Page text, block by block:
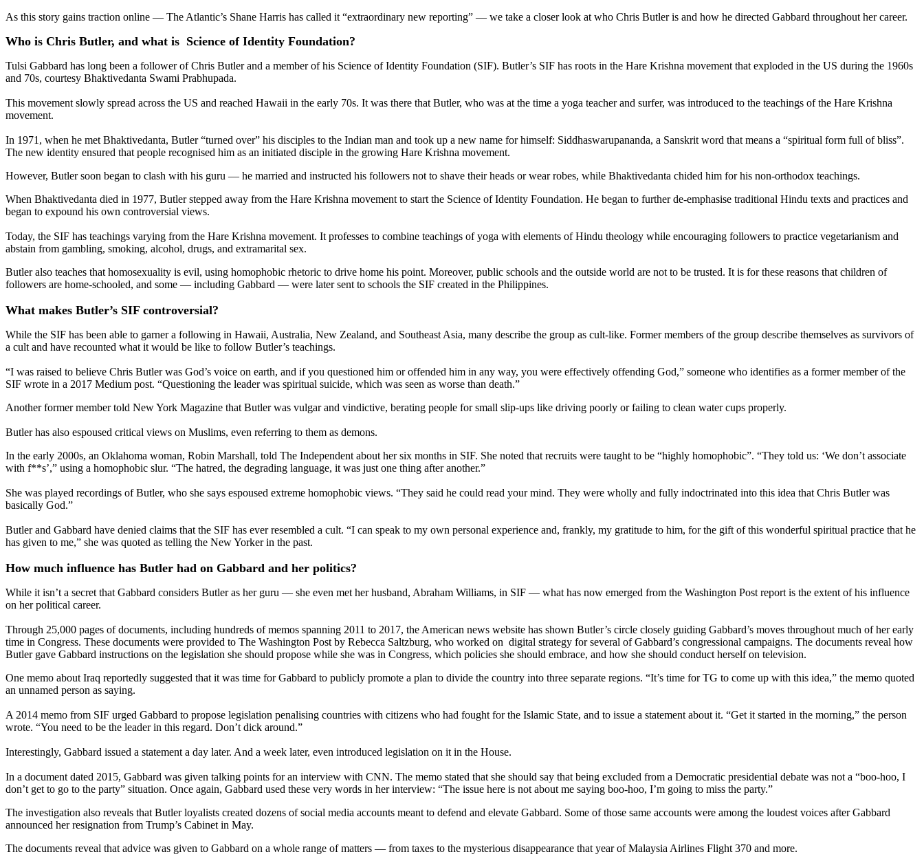
As this story gains traction online — The Atlantic’s Shane Harris has called it “extraordinary new reporting” — we take a closer look at who Chris Butler is and how he directed Gabbard throughout her career.
Who is Chris Butler, and what is Science of Identity Foundation?
Tulsi Gabbard has long been a follower of Chris Butler and a member of his Science of Identity Foundation (SIF). Butler’s SIF has roots in the Hare Krishna movement that exploded in the US during the 1960s
and 70s, courtesy Bhaktivedanta Swami Prabhupada.
This movement slowly spread across the US and reached Hawaii in the early 70s. It was there that Butler, who was at the time a yoga teacher and surfer, was introduced to the teachings of the Hare Krishna
movement.
In 1971, when he met Bhaktivedanta, Butler “turned over” his disciples to the Indian man and took up a new name for himself: Siddhaswarupananda, a Sanskrit word that means a “spiritual form full of bliss”.
The new identity ensured that people recognised him as an initiated disciple in the growing Hare Krishna movement.
However, Butler soon began to clash with his guru — he married and instructed his followers not to shave their heads or wear robes, while Bhaktivedanta chided him for his non-orthodox teachings.
When Bhaktivedanta died in 1977, Butler stepped away from the Hare Krishna movement to start the Science of Identity Foundation. He began to further de-emphasise traditional Hindu texts and practices and
began to expound his own controversial views.
Today, the SIF has teachings varying from the Hare Krishna movement. It professes to combine teachings of yoga with elements of Hindu theology while encouraging followers to practice vegetarianism and
abstain from gambling, smoking, alcohol, drugs, and extramarital sex.
Butler also teaches that homosexuality is evil, using homophobic rhetoric to drive home his point. Moreover, public schools and the outside world are not to be trusted. It is for these reasons that children of
followers are home-schooled, and some — including Gabbard — were later sent to schools the SIF created in the Philippines.
What makes Butler’s SIF controversial?
While the SIF has been able to garner a following in Hawaii, Australia, New Zealand, and Southeast Asia, many describe the group as cult-like. Former members of the group describe themselves as survivors of
a cult and have recounted what it would be like to follow Butler’s teachings.
“I was raised to believe Chris Butler was God’s voice on earth, and if you questioned him or offended him in any way, you were effectively offending God,” someone who identifies as a former member of the
SIF wrote in a 2017 Medium post. “Questioning the leader was spiritual suicide, which was seen as worse than death.”
Another former member told New York Magazine that Butler was vulgar and vindictive, berating people for small slip-ups like driving poorly or failing to clean water cups properly.
Butler has also espoused critical views on Muslims, even referring to them as demons.
In the early 2000s, an Oklahoma woman, Robin Marshall, told The Independent about her six months in SIF. She noted that recruits were taught to be “highly homophobic”. “They told us: ‘We don’t associate
with f**s’,” using a homophobic slur. “The hatred, the degrading language, it was just one thing after another.”
She was played recordings of Butler, who she says espoused extreme homophobic views. “They said he could read your mind. They were wholly and fully indoctrinated into this idea that Chris Butler was
basically God.”
Butler and Gabbard have denied claims that the SIF has ever resembled a cult. “I can speak to my own personal experience and, frankly, my gratitude to him, for the gift of this wonderful spiritual practice that he
has given to me,” she was quoted as telling the New Yorker in the past.
How much influence has Butler had on Gabbard and her politics?
While it isn’t a secret that Gabbard considers Butler as her guru — she even met her husband, Abraham Williams, in SIF — what has now emerged from the Washington Post report is the extent of his influence
on her political career.
Through 25,000 pages of documents, including hundreds of memos spanning 2011 to 2017, the American news website has shown Butler’s circle closely guiding Gabbard’s moves throughout much of her early
time in Congress. These documents were provided to The Washington Post by Rebecca Saltzburg, who worked on digital strategy for several of Gabbard’s congressional campaigns. The documents reveal how
Butler gave Gabbard instructions on the legislation she should propose while she was in Congress, which policies she should embrace, and how she should conduct herself on television.
One memo about Iraq reportedly suggested that it was time for Gabbard to publicly promote a plan to divide the country into three separate regions. “It’s time for TG to come up with this idea,” the memo quoted
an unnamed person as saying.
A 2014 memo from SIF urged Gabbard to propose legislation penalising countries with citizens who had fought for the Islamic State, and to issue a statement about it. “Get it started in the morning,” the person
wrote. “You need to be the leader in this regard. Don’t dick around.”
Interestingly, Gabbard issued a statement a day later. And a week later, even introduced legislation on it in the House.
In a document dated 2015, Gabbard was given talking points for an interview with CNN. The memo stated that she should say that being excluded from a Democratic presidential debate was not a “boo-hoo, I
don’t get to go to the party” situation. Once again, Gabbard used these very words in her interview: “The issue here is not about me saying boo-hoo, I’m going to miss the party.”
The investigation also reveals that Butler loyalists created dozens of social media accounts meant to defend and elevate Gabbard. Some of those same accounts were among the loudest voices after Gabbard
announced her resignation from Trump’s Cabinet in May.
The documents reveal that advice was given to Gabbard on a whole range of matters — from taxes to the mysterious disappearance that year of Malaysia Airlines Flight 370 and more.